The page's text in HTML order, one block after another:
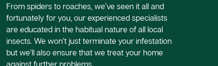
From spiders to roaches, we’ve seen it all and
fortunately for you, our experienced specialists
are educated in the habitual nature of all local
insects. We won’t just terminate your infestation
but we’ll also ensure that we treat your home
against further problems.